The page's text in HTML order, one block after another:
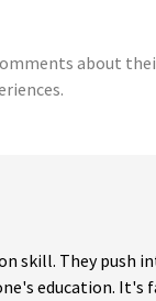
about
skill. They
education. It's